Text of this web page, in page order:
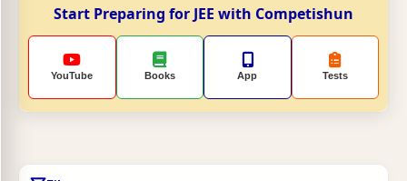
Start Preparing for JEE with Competishun
YouTube Books App Tests